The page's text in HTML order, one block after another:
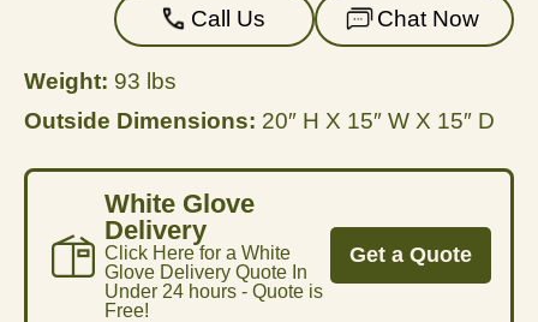
Call Us
Chat Now
Weight: 93 lbs
Outside Dimensions: 20″ H X 15″ W X 15″ D
White Glove
Delivery
Click Here for a White
Glove Delivery Quote In
Under 24 hours - Quote is
Free!
Get a Quote